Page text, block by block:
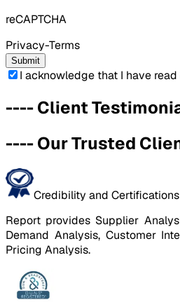
reCAPTCHA
Privacy-Terms
Submit
I acknowledge that I have
----Client
----Our Trusted
Credibility and Certifications
Report provides Supplier
Demand Analysis, Customer
Pricing Analysis.